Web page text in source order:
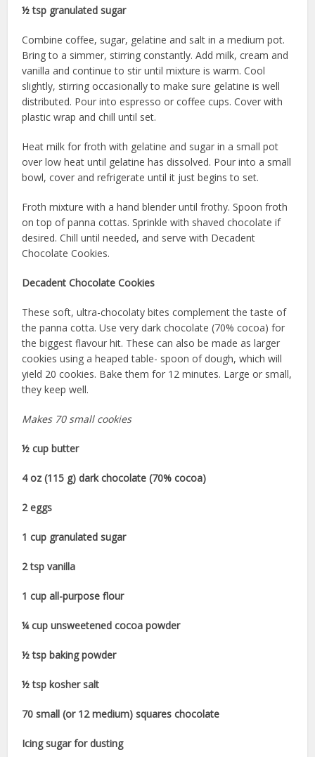
½ tsp granulated sugar
Combine coffee, sugar, gelatine and salt in a medium pot.
Bring to a simmer, stirring constantly. Add milk, cream and
vanilla and continue to stir until mixture is warm. Cool
slightly, stirring occasionally to make sure gelatine is well
distributed. Pour into espresso or coffee cups. Cover with
plastic wrap and chill until set.
Heat milk for froth with gelatine and sugar in a small pot
over low heat until gelatine has dissolved. Pour into a small
bowl, cover and refrigerate until it just begins to set.
Froth mixture with a hand blender until frothy. Spoon froth
on top of panna cottas. Sprinkle with shaved chocolate if
desired. Chill until needed, and serve with Decadent
Chocolate Cookies.
Decadent Chocolate Cookies
These soft, ultra-chocolaty bites complement the taste of
the panna cotta. Use very dark chocolate (70% cocoa) for
the biggest flavour hit. These can also be made as larger
cookies using a heaped table- spoon of dough, which will
yield 20 cookies. Bake them for 12 minutes. Large or small,
they keep well.
Makes 70 small cookies
½ cup butter
4 oz (115 g) dark chocolate (70% cocoa)
2 eggs
1 cup granulated sugar
2 tsp vanilla
1 cup all-purpose flour
¼ cup unsweetened cocoa powder
½ tsp baking powder
½ tsp kosher salt
70 small (or 12 medium) squares chocolate
Icing sugar for dusting